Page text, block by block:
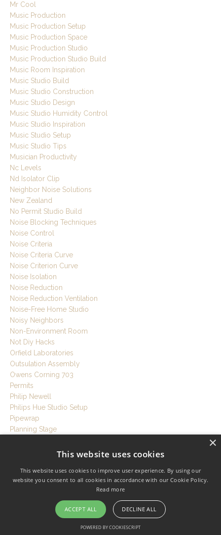
Mr Cool
Music Production
Music Production Setup
Music Production Space
Music Production Studio
Music Production Studio Build
Music Room Inspiration
Music Studio Build
Music Studio Construction
Music Studio Design
Music Studio Humidity Control
Music Studio Inspiration
Music Studio Setup
Music Studio Tips
Musician Productivity
Nc Levels
Nd Isolator Clip
Neighbor Noise Solutions
New Zealand
No Permit Studio Build
Noise Blocking Techniques
Noise Control
Noise Criteria
Noise Criteria Curve
Noise Criterion Curve
Noise Isolation
Noise Reduction
Noise Reduction Ventilation
Noise-Free Home Studio
Noisy Neighbors
Non-Environment Room
Not Diy Hacks
Orfield Laboratories
Outsulation Assembly
Owens Corning 703
Permits
Philip Newell
Philips Hue Studio Setup
Pipewrap
Planning Stage
Plywood
Podcast
Podcast Studio Setup
×
This website uses cookies
This website uses cookies to improve user experience. By using our
website you consent to all cookies in accordance with our Cookie Policy.
Read more
ACCEPT ALL DECLINE ALL
POWERED BY COOKIESCRIPT